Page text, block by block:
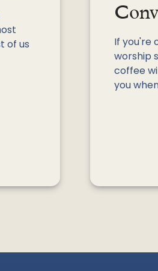
of us
If you're
worship
coffee
you